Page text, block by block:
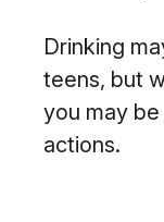
Drinking
teens, but
you may
actions.